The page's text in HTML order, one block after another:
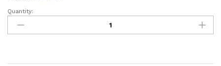
Coinbase
Verified
Account
Quantity: